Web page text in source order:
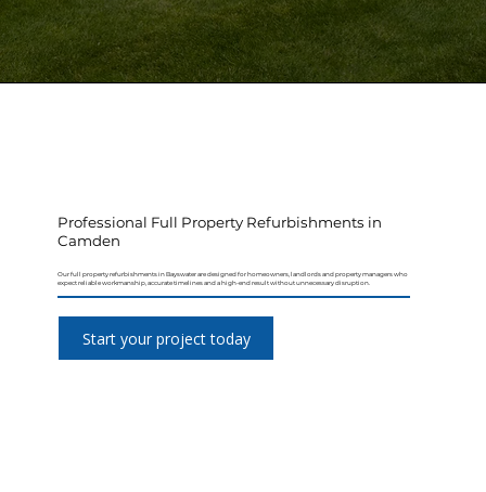
Professional Full Property Refurbishments in
Camden
Our full property refurbishments in Bayswater are designed for homeowners, landlords and property managers who
expect reliable workmanship, accurate timelines and a high-end result without unnecessary disruption.
Start your project today